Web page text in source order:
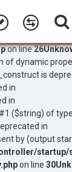
on line26
of dynamic
is
in
in
($string) of
in
by (output
startup/
on line 30